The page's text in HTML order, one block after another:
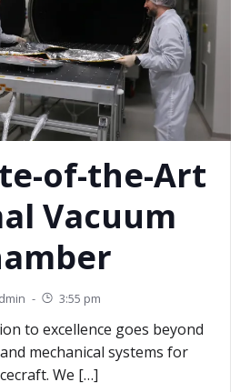
of-the-Art
Vacuum
- 3:55 pm
to excellence goes beyond
mechanical systems for
We […]